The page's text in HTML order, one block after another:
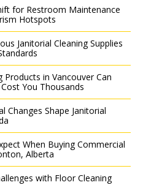
for Restroom Maintenance
Hotspots
Janitorial Cleaning Supplies
Products in Vancouver Can
You Thousands
Changes Shape Janitorial
When Buying Commercial
Alberta
with Floor Cleaning